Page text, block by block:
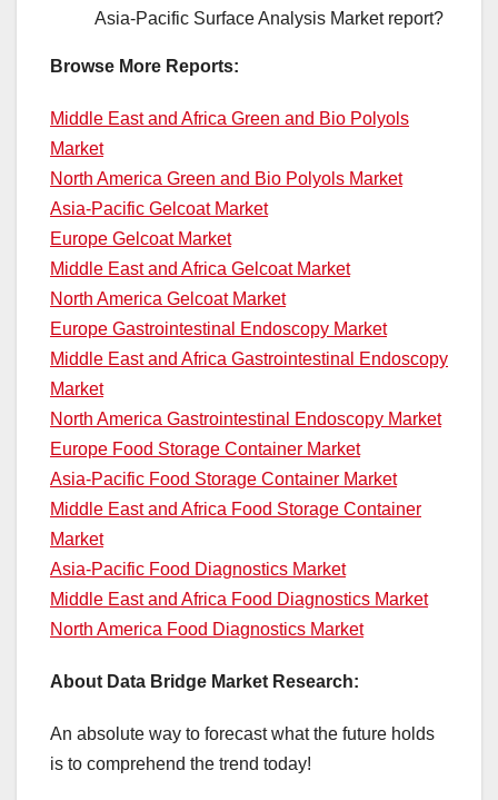
Asia-Pacific Surface Analysis Market report?
Browse More Reports:
Middle East and Africa Green and Bio Polyols
Market
North America Green and Bio Polyols Market
Asia-Pacific Gelcoat Market
Europe Gelcoat Market
Middle East and Africa Gelcoat Market
North America Gelcoat Market
Europe Gastrointestinal Endoscopy Market
Middle East and Africa Gastrointestinal Endoscopy
Market
North America Gastrointestinal Endoscopy Market
Europe Food Storage Container Market
Asia-Pacific Food Storage Container Market
Middle East and Africa Food Storage Container
Market
Asia-Pacific Food Diagnostics Market
Middle East and Africa Food Diagnostics Market
North America Food Diagnostics Market
About Data Bridge Market Research:
An absolute way to forecast what the future holds
is to comprehend the trend today!